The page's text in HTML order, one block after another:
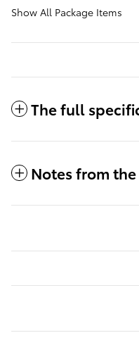
Show All Package Items
The full
Notes from